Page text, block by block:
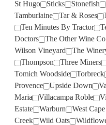
St Hugo Sticks Stonefish
Tamburlaine
Tar & Roses
Ten Minutes By Tractor
Doctors
The Other Wine
Wilson Vineyard
The
Thompson
Three Miners
Tomich Woodside
Torbreck
Provence
Upside Down
Maria
Villacampa Roble
Estate
Warburn West
Creek
Wild Oats